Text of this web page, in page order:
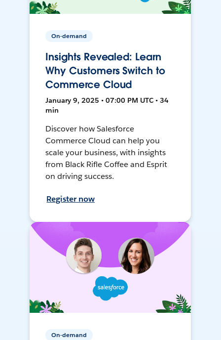
On-demand
Insights Revealed: Learn
Why Customers Switch to
Commerce Cloud
January 9, 2025 • 07:00 PM UTC • 34
min
Discover how Salesforce
Commerce Cloud can help you
scale your business, with insights
from Black Rifle Coffee and Esprit
on driving success.
Register now
On-demand